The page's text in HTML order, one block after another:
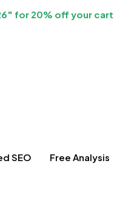
for 20% off your cart
SEO Free Analysis